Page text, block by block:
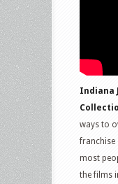
Indiana
ways to
franchise
most
the films